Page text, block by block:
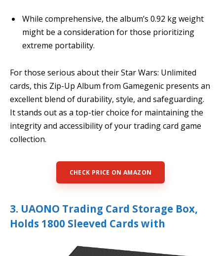
While comprehensive, the album’s 0.92 kg weight
might be a consideration for those prioritizing
extreme portability.
For those serious about their Star Wars: Unlimited
cards, this Zip-Up Album from Gamegenic presents an
excellent blend of durability, style, and safeguarding.
It stands out as a top-tier choice for maintaining the
integrity and accessibility of your trading card game
collection.
CHECK PRICE ON AMAZON
3. UAONO Trading Card Storage Box,
Holds 1800 Sleeved Cards with